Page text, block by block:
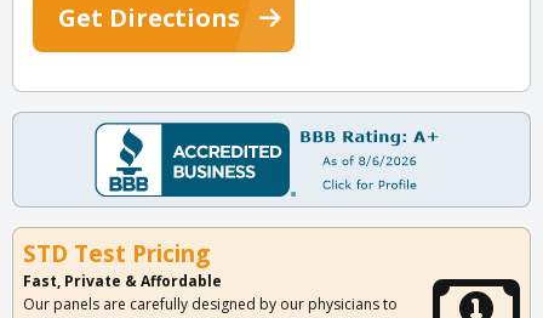
Get Directions
STD Test Pricing
Fast, Private & Affordable
Our panels are carefully designed by our physicians to